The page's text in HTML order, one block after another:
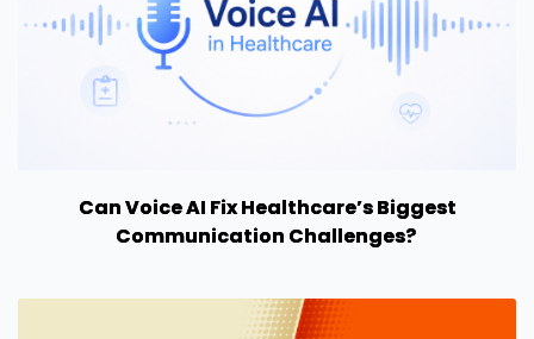
Can Voice AI Fix Healthcare’s Biggest
Communication Challenges?